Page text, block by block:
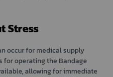
Stress
occur for medical supply
for operating the Bandage
allowing for immediate